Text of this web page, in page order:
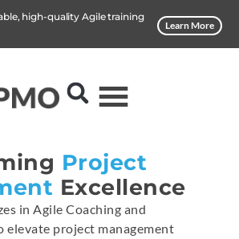
high-quality Agile training
Learn More
Project
Excellence
in Agile Coaching and
elevate project management